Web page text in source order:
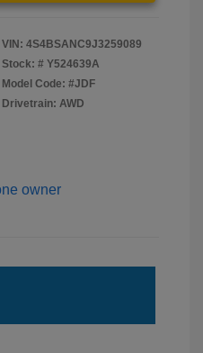
VIN: 4S4BSANC9J3259089
Stock: # Y524639A
Model Code: #JDF
Drivetrain: AWD